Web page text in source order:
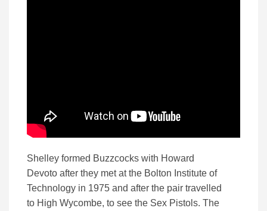
Shelley formed Buzzcocks with Howard
Devoto after they met at the Bolton Institute of
Technology in 1975 and after the pair travelled
to High Wycombe, to see the Sex Pistols. The